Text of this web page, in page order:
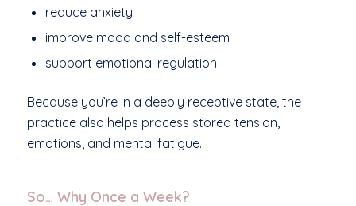
reduce anxiety
improve mood and self-esteem
support emotional regulation
Because you’re in a deeply receptive state, the
practice also helps process stored tension,
emotions, and mental fatigue.
So… Why Once a Week?